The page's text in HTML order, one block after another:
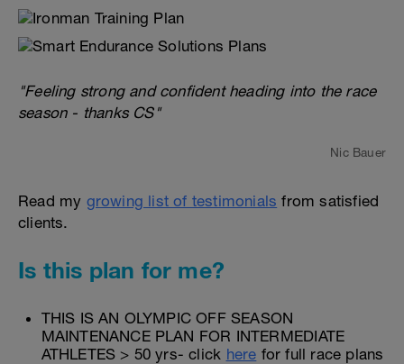
"Feeling strong and confident heading into the race
season - thanks CS"
Nic Bauer
Read my growing list of testimonials from satisfied
clients.
Is this plan for me?
THIS IS AN OLYMPIC OFF SEASON
MAINTENANCE PLAN FOR INTERMEDIATE
ATHLETES > 50 yrs- click here for full race plans